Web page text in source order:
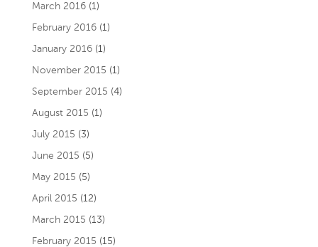
March 2016(1)
February 2016(1)
January 2016(1)
November 2015 (1)
September 2015 (4)
August 2015 (1)
July 2015 (3)
June 2015 (5)
May 2015 (5)
April 2015 (12)
March 2015 (13)
February 2015 (15)